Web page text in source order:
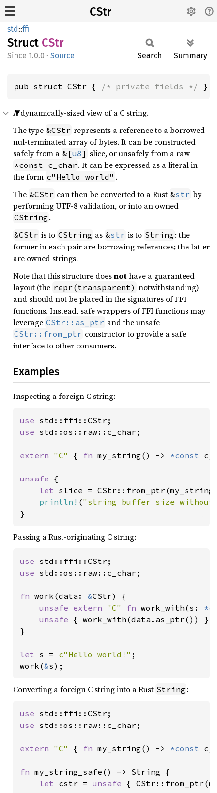
CStr
std::ffi
Struct CStr
1.0.0 · Source Search Summary
pub struct CStr { /* private fields */ }
A dynamically-sized view of a C string.
The type &CStr represents a reference to a borrowed
nul-terminated array of bytes. It can be constructed
safely from a &[u8] slice, or unsafely from a raw
*const c_char . It can be expressed as a literal in
the form c"Hello world" .
The &CStr can then be converted to a Rust &str by
performing UTF-8 validation, or into an owned
CString .
&CStr is to CString as &str is to String : the
former in each pair are borrowing references; the latter
are owned strings.
Note that this structure doesnothave a guaranteed
layout (the repr(transparent) notwithstanding)
and should not be placed in the signatures of FFI
functions. Instead, safe wrappers of FFI functions may
leverage CStr::as_ptr and the unsafe
CStr::from_ptr constructor to provide a safe
interface to other consumers.
Examples
Inspecting a foreign C string:
use
use std::os::raw::c_char;
extern "C" { fn my_string() -> *const
unsafe {
let slice =
println! ("string buffer size
}
Passing a Rust-originating C string:
use
use std::os::raw::c_char;
fn work(data: &CStr) {
unsafe extern "C" fn work_with(s:
unsafe { work_with(data.as_ptr()) }
}
let s = c"Hello world!" ;
work(&s);
Converting a foreign C string into a Rust String :
use
use std::os::raw::c_char;
extern "C" { fn my_string() -> *const
fn my_string_safe() -> String {
let cstr = unsafe {